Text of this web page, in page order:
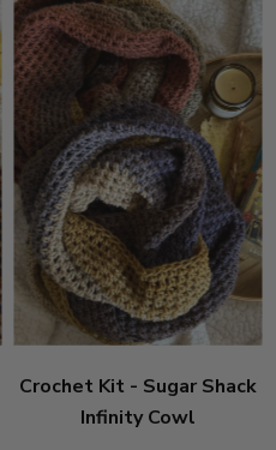
Crochet Kit - Sugar Shack
Infinity Cowl